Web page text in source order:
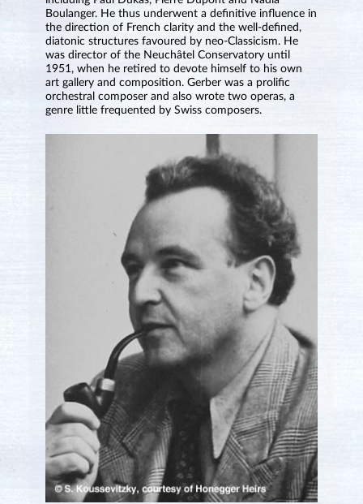
Boulanger. He thus underwent a definitive influence in
the direction of French clarity and the well-defined,
diatonic structures favoured by neo-Classicism. He
was director of the Neuchâtel Conservatory until
1951, when he retired to devote himself to his own
art gallery and composition. Gerber was a prolific
orchestral composer and also wrote two operas, a
genre little frequented by Swiss composers.